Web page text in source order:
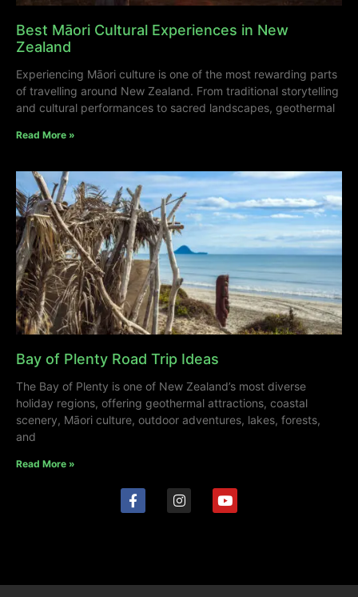
Best Māori Cultural Experiences in New
Zealand
Experiencing Māori culture is one of the most rewarding parts
of travelling around New Zealand. From traditional storytelling
and cultural performances to sacred landscapes, geothermal
Read More »
Bay of Plenty Road Trip Ideas
The Bay of Plenty is one of New Zealand’s most diverse
holiday regions, offering geothermal attractions, coastal
scenery, Māori culture, outdoor adventures, lakes, forests,
and
Read More »